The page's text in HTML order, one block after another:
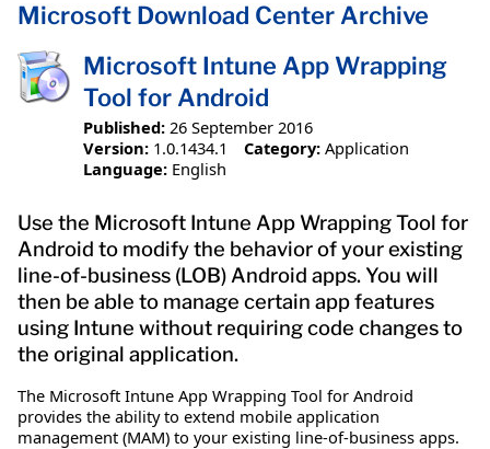
Microsoft Download Center Archive
Microsoft Intune App Wrapping
Tool for Android
Published: 26 September 2016
Version: 1.0.1434.1 Category: Application
Language: English
Use the Microsoft Intune App Wrapping Tool for
Android to modify the behavior of your existing
line-of-business (LOB) Android apps. You will
then be able to manage certain app features
using Intune without requiring code changes to
the original application.
The Microsoft Intune App Wrapping Tool for Android
provides the ability to extend mobile application
management (MAM) to your existing line-of-business apps.